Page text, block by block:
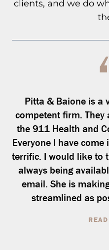
clients, and we do
Pitta & Baione is a
competent firm. They
the 911 Health and
Everyone I have
terrific. I would like to
always being
email. She is
streamlined as